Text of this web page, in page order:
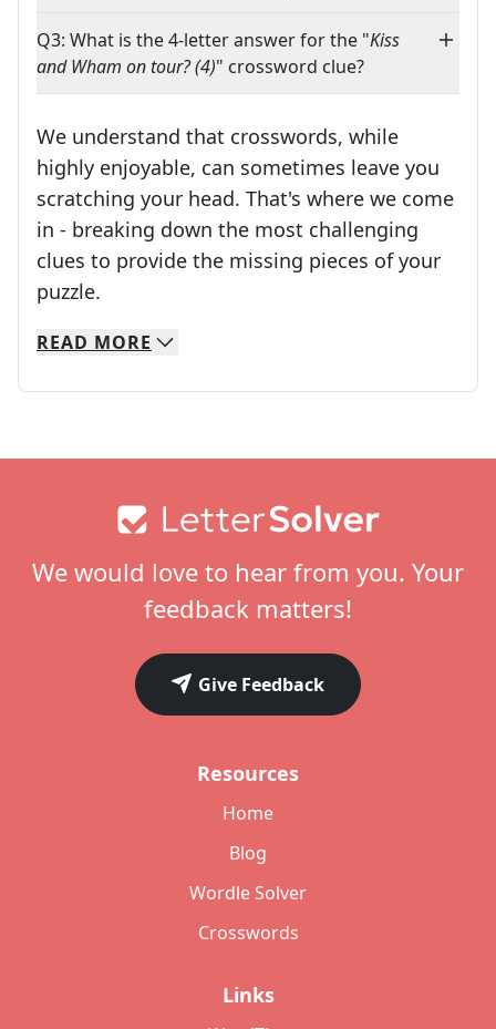
Q3: What is the 4-letter answer for the "Kiss
and Wham on tour? (4)" crossword clue?
We understand that crosswords, while
highly enjoyable, can sometimes leave you
scratching your head. That's where we come
in - breaking down the most challenging
clues to provide the missing pieces of your
puzzle.
We specialize in solving many of your favorite
Whether you're a daily crossword enthusiast
READ MORE
We would love to hear from you. Your
feedback matters!
Give Feedback
Resources
Home
Blog
Wordle Solver
Crosswords
Links